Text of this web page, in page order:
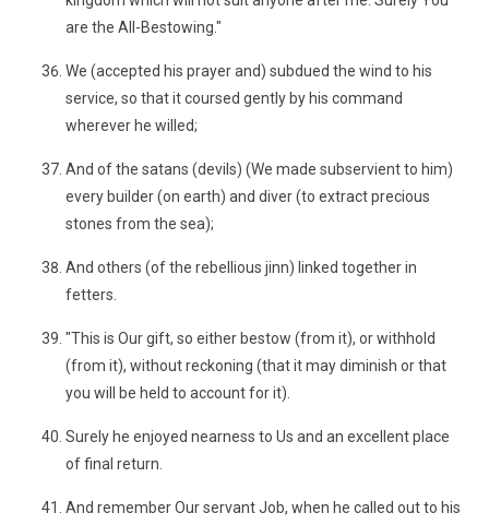
are the All-Bestowing."
We (accepted his prayer and) subdued the wind to his
service, so that it coursed gently by his command
wherever he willed;
And of the satans (devils) (We made subservient to him)
every builder (on earth) and diver (to extract precious
stones from the sea);
And others (of the rebellious jinn) linked together in
fetters.
"This is Our gift, so either bestow (from it), or withhold
(from it), without reckoning (that it may diminish or that
you will be held to account for it).
Surely he enjoyed nearness to Us and an excellent place
of final return.
And remember Our servant Job, when he called out to his